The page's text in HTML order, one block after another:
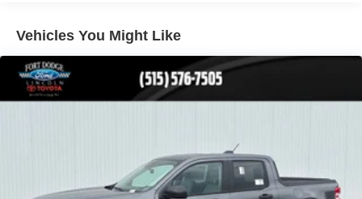
Vehicles You Might Like